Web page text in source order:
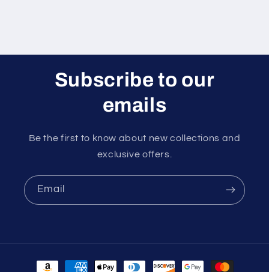
Subscribe to our
emails
Be the first to know about new collections and
exclusive offers.
Email
Payment